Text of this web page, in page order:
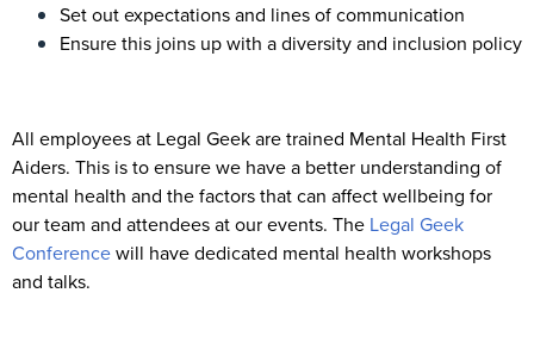
Set out expectations and lines of communication
Ensure this joins up with a diversity and inclusion policy
All employees at Legal Geek are trained Mental Health First
Aiders. This is to ensure we have a better understanding of
mental health and the factors that can affect wellbeing for
our team and attendees at our events. The Legal Geek
Conferencewill have dedicated mental health workshops
and talks.